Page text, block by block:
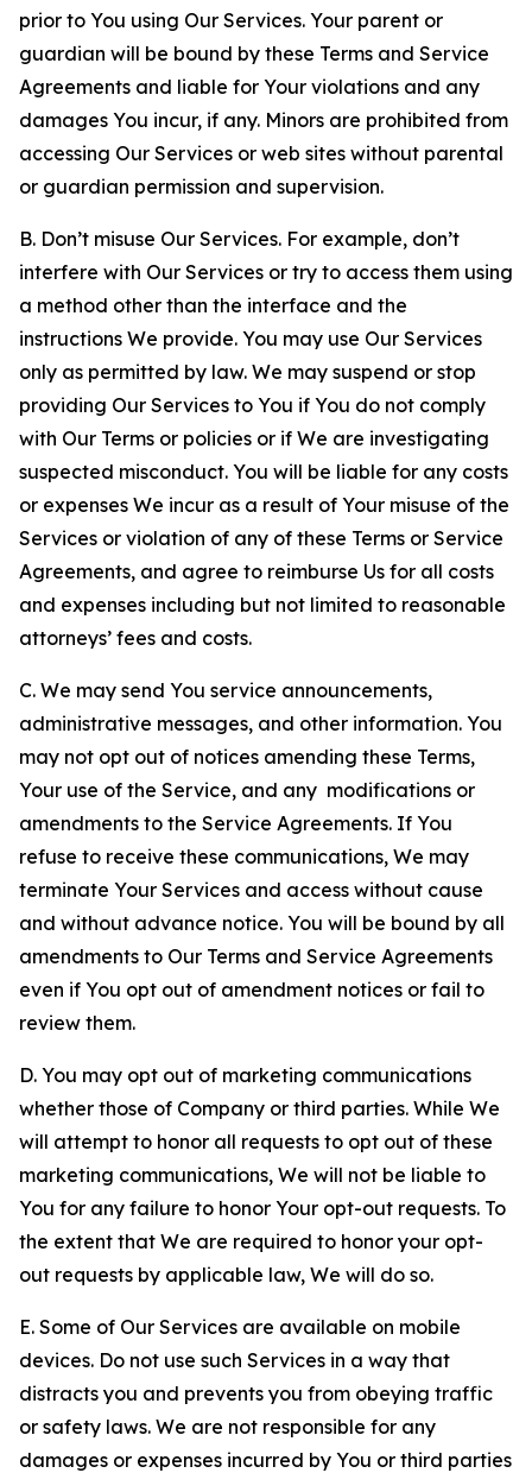
prior to You using Our Services. Your parent or
guardian will be bound by these Terms and Service
Agreements and liable for Your violations and any
damages You incur, if any. Minors are prohibited from
accessing Our Services or web sites without parental
or guardian permission and supervision.
B. Don’t misuse Our Services. For example, don’t
interfere with Our Services or try to access them using
a method other than the interface and the
instructions We provide. You may use Our Services
only as permitted by law. We may suspend or stop
providing Our Services to You if You do not comply
with Our Terms or policies or if We are investigating
suspected misconduct. You will be liable for any costs
or expenses We incur as a result of Your misuse of the
Services or violation of any of these Terms or Service
Agreements, and agree to reimburse Us for all costs
and expenses including but not limited to reasonable
attorneys’ fees and costs.
C. We may send You service announcements,
administrative messages, and other information. You
may not opt out of notices amending these Terms,
Your use of the Service, and any modifications or
amendments to the Service Agreements. If You
refuse to receive these communications, We may
terminate Your Services and access without cause
and without advance notice. You will be bound by all
amendments to Our Terms and Service Agreements
even if You opt out of amendment notices or fail to
review them.
D. You may opt out of marketing communications
whether those of Company or third parties. While We
will attempt to honor all requests to opt out of these
marketing communications, We will not be liable to
You for any failure to honor Your opt-out requests. To
the extent that We are required to honor your opt-
out requests by applicable law, We will do so.
E. Some of Our Services are available on mobile
devices. Do not use such Services in a way that
distracts you and prevents you from obeying traffic
or safety laws. We are not responsible for any
damages or expenses incurred by You or third parties